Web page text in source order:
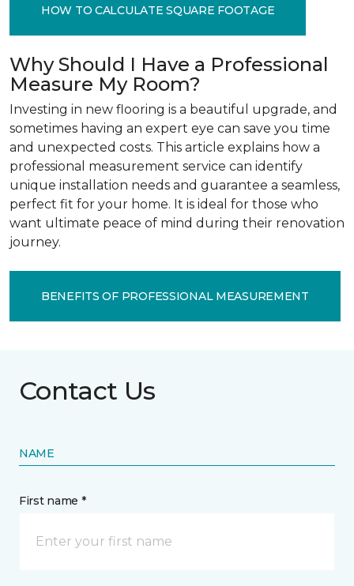
HOW TO CALCULATE SQUARE FOOTAGE
Why Should I Have a Professional
Measure My Room?
Investing in new flooring is a beautiful upgrade, and
sometimes having an expert eye can save you time
and unexpected costs. This article explains how a
professional measurement service can identify
unique installation needs and guarantee a seamless,
perfect fit for your home. It is ideal for those who
want ultimate peace of mind during their renovation
journey.
BENEFITS OF PROFESSIONAL MEASUREMENT
Contact Us
NAME
First name *